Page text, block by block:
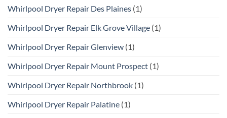
Whirlpool Dryer Repair Des Plaines (1)
Whirlpool Dryer Repair Elk Grove Village (1)
Whirlpool Dryer Repair Glenview (1)
Whirlpool Dryer Repair Mount Prospect (1)
Whirlpool Dryer Repair Northbrook (1)
Whirlpool Dryer Repair Palatine (1)